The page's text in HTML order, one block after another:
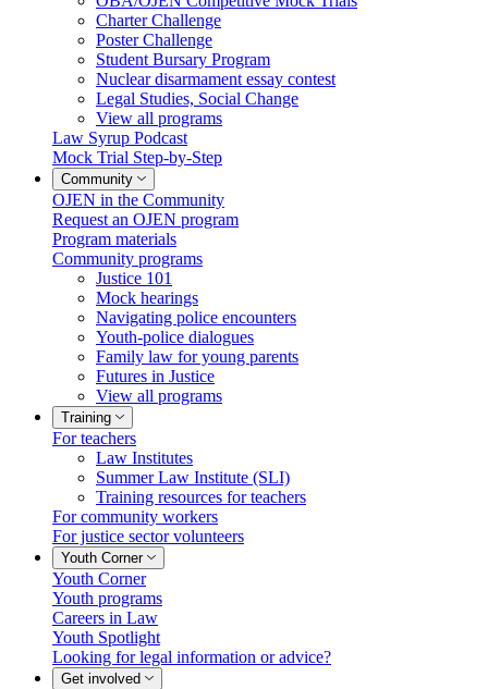
Charter Challenge
Poster Challenge
Student Bursary Program
Nuclear disarmament essay contest
Legal Studies, Social Change
View all programs
Law Syrup Podcast
Mock Trial Step-by-Step
Community
OJEN in the Community
Request an OJEN program
Program materials
Community programs
Justice 101
Mock hearings
Navigating police encounters
Youth-police dialogues
Family law for young parents
Futures in Justice
View all programs
Training
For teachers
Law Institutes
Summer Law Institute (SLI)
Training resources for teachers
For community workers
For justice sector volunteers
Youth Corner
Youth Corner
Youth programs
Careers in Law
Youth Spotlight
Looking for legal information or advice?
Get involved